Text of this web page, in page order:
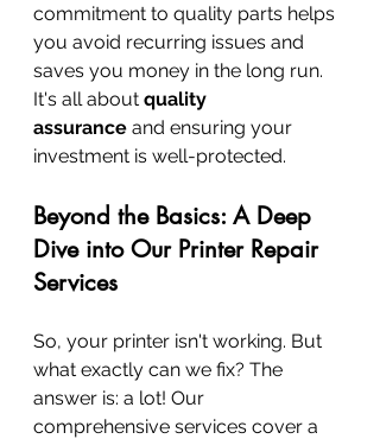
commitment to quality parts helps
you avoid recurring issues and
saves you money in the long run.
It's all about quality
assurance and ensuring your
investment is well-protected.
Beyond the Basics: A Deep
Dive into Our Printer Repair
Services
So, your printer isn't working. But
what exactly can we fix? The
answer is: a lot! Our
comprehensive services cover a